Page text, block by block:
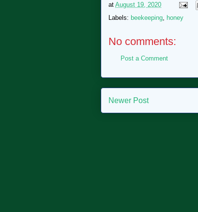
at August 19, 2020
Labels: beekeeping, honey
No comments:
Post a Comment
Newer Post